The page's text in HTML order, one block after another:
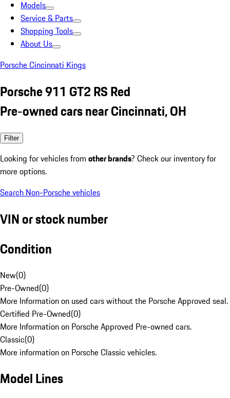
Models
Service & Parts
Shopping Tools
About Us
Porsche Cincinnati Kings
Porsche 911 GT2 RS Red
Pre-owned cars near Cincinnati, OH
Filter
Looking for vehicles from other brands? Check our inventory for
more options.
Search Non-Porsche vehicles
VIN or stock number
Condition
New(0)
Pre-Owned(0)
More Information on used cars without the Porsche Approved seal.
Certified Pre-Owned(0)
More Information on Porsche Approved Pre-owned cars.
Classic(0)
More information on Porsche Classic vehicles.
Model Lines